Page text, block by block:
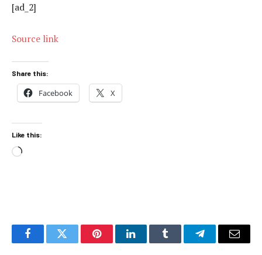
[ad_2]
Source link
Share this:
Facebook X
Like this:
Loading…
FacebookTwitter PinterestLinkedInTumblr TelegramEmail